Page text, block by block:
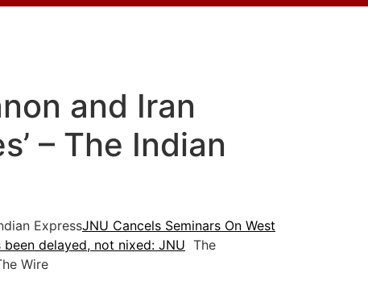
and Iran
– The Indian
ExpressJNU Cancels Seminars On West
been delayed, not nixed: JNU The
Wire